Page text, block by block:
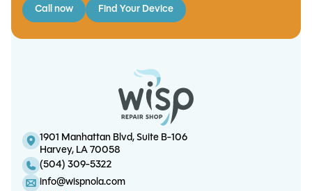
Call now Find Your Device
S21 Ultra Screen/OLED
Replacement
S24 Ultra Battery Replacement
iPhone 12 Pro Charge Port
Replacement
XBox One S/X HDMI Port
Replacement
1901 Manhattan Blvd, Suite B-106
Harvey, LA 70058
(504) 309-5322
info@wispnola.com